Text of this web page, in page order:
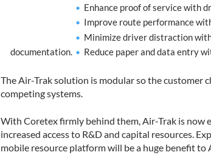
documentation.
Enhance proof of service with
Improve route performance
Minimize driver distraction
Reduce paper and data entry
The Air-Trak solution is modular so the customer
competing systems.
With Coretex firmly behind them, Air-Trak is now
increased access to R&D and capital resources.
mobile resource platform will be a huge benefit to